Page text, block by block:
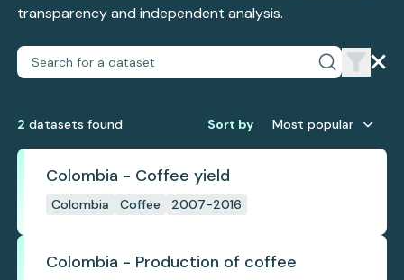
transparency and independent analysis.
2 datasets found Sort by Most popular
Colombia - Coffee yield
Colombia Coffee 2007-2016
Colombia - Production of coffee